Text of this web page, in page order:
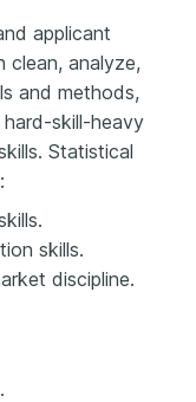
applicant
clean, analyze,
and methods,
skill-heavy
Statistical
skills.
discipline.